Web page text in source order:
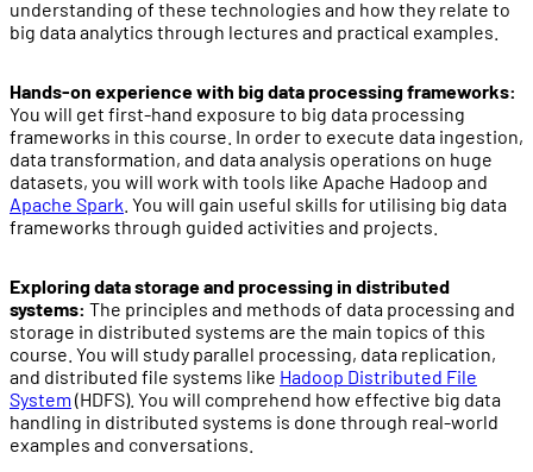
understanding of these technologies and how they relate to
big data analytics through lectures and practical examples.
Hands-on experience with big data processing frameworks:
You will get first-hand exposure to big data processing
frameworks in this course. In order to execute data ingestion,
data transformation, and data analysis operations on huge
datasets, you will work with tools like Apache Hadoop and
Apache Spark . You will gain useful skills for utilising big data
frameworks through guided activities and projects.
Exploring data storage and processing in distributed
systems: The principles and methods of data processing and
storage in distributed systems are the main topics of this
course. You will study parallel processing, data replication,
and distributed file systems like Hadoop Distributed File
System (HDFS). You will comprehend how effective big data
handling in distributed systems is done through real-world
examples and conversations.